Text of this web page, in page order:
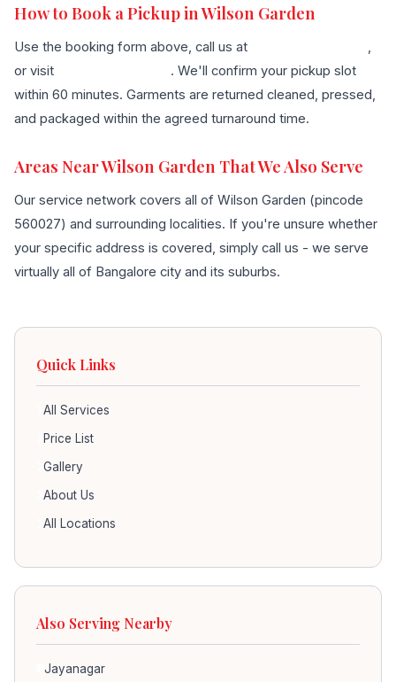
How to Book a Pickup in Wilson Garden
Use the booking form above, call us at
or visit
. We'll confirm your pickup slot
within 60 minutes. Garments are returned cleaned, pressed,
and packaged within the agreed turnaround time.
Areas Near Wilson Garden That We Also Serve
Our service network covers all of Wilson Garden (pincode
560027) and surrounding localities. If you're unsure whether
your specific address is covered, simply call us - we serve
virtually all of Bangalore city and its suburbs.
Quick Links
All Services
Price List
Gallery
About Us
All Locations
Also Serving Nearby
Jayanagar